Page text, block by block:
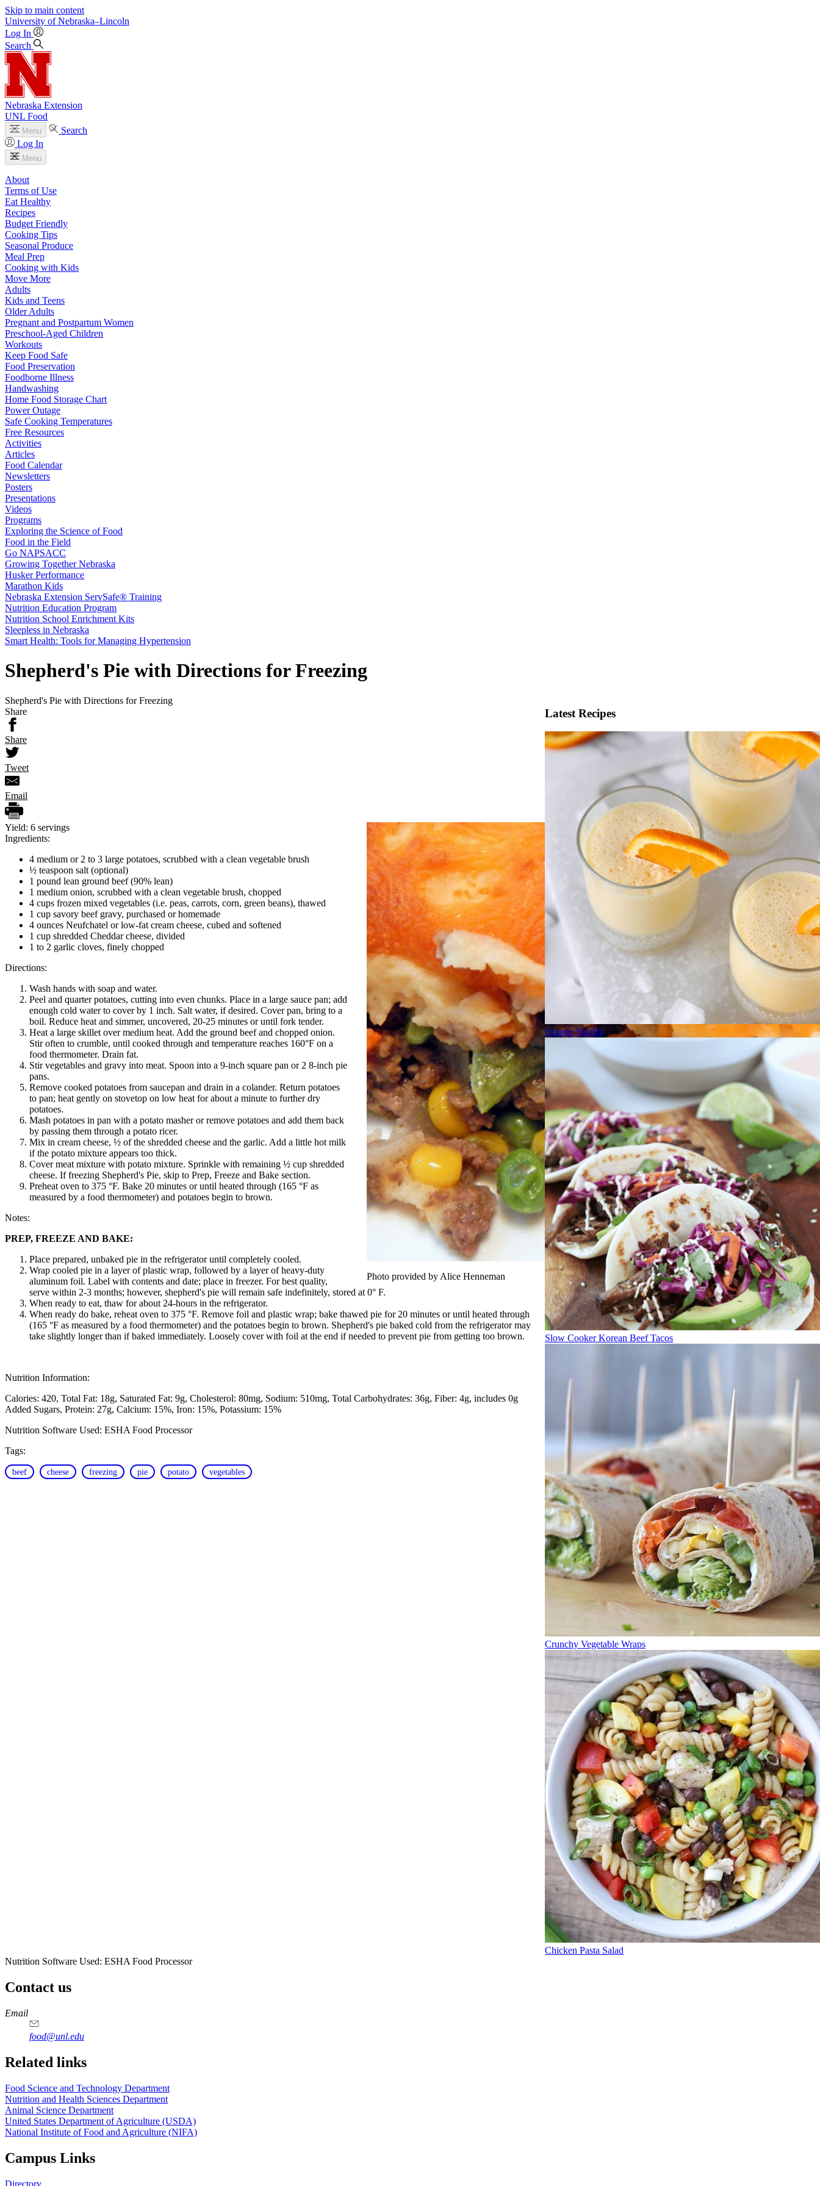
Skip to main content
University of Nebraska–Lincoln
Log In
Search
Nebraska Extension
UNL Food
Menu
Search
Log In
Menu
About
Terms of Use
Eat Healthy
Recipes
Budget Friendly
Cooking Tips
Seasonal Produce
Meal Prep
Cooking with Kids
Move More
Adults
Kids and Teens
Older Adults
Pregnant and Postpartum Women
Preschool-Aged Children
Workouts
Keep Food Safe
Food Preservation
Foodborne Illness
Handwashing
Home Food Storage Chart
Power Outage
Safe Cooking Temperatures
Free Resources
Activities
Articles
Food Calendar
Newsletters
Posters
Presentations
Videos
Programs
Exploring the Science of Food
Food in the Field
Go NAPSACC
Growing Together Nebraska
Husker Performance
Marathon Kids
Nebraska Extension ServSafe® Training
Nutrition Education Program
Nutrition School Enrichment Kits
Sleepless in Nebraska
Smart Health: Tools for Managing Hypertension
Shepherd's Pie with Directions for Freezing
Shepherd's Pie with Directions for Freezing
Share
Share
Tweet
Email
Photo provided by Alice Henneman
Yield: 6 servings
Ingredients:
4 medium or 2 to 3 large potatoes, scrubbed with a clean vegetable brush
½ teaspoon salt (optional)
1 pound lean ground beef (90% lean)
1 medium onion, scrubbed with a clean vegetable brush, chopped
4 cups frozen mixed vegetables (i.e. peas, carrots, corn, green beans), thawed
1 cup savory beef gravy, purchased or homemade
4 ounces Neufchatel or low-fat cream cheese, cubed and softened
1 cup shredded Cheddar cheese, divided
1 to 2 garlic cloves, finely chopped
Directions:
Wash hands with soap and water.
Peel and quarter potatoes, cutting into even chunks. Place in a large sauce pan; add
enough cold water to cover by 1 inch. Salt water, if desired. Cover pan, bring to a
boil. Reduce heat and simmer, uncovered, 20-25 minutes or until fork tender.
Heat a large skillet over medium heat. Add the ground beef and chopped onion.
Stir often to crumble, until cooked through and temperature reaches 160°F on a
food thermometer. Drain fat.
Stir vegetables and gravy into meat. Spoon into a 9-inch square pan or 2 8-inch pie
pans.
Remove cooked potatoes from saucepan and drain in a colander. Return potatoes
to pan; heat gently on stovetop on low heat for about a minute to further dry
potatoes.
Mash potatoes in pan with a potato masher or remove potatoes and add them back
by passing them through a potato ricer.
Mix in cream cheese, ½ of the shredded cheese and the garlic. Add a little hot milk
if the potato mixture appears too thick.
Cover meat mixture with potato mixture. Sprinkle with remaining ½ cup shredded
cheese. If freezing Shepherd's Pie, skip to Prep, Freeze and Bake section.
Preheat oven to 375 °F. Bake 20 minutes or until heated through (165 °F as
measured by a food thermometer) and potatoes begin to brown.
Notes:
PREP, FREEZE AND BAKE:
Place prepared, unbaked pie in the refrigerator until completely cooled.
Wrap cooled pie in a layer of plastic wrap, followed by a layer of heavy-duty
aluminum foil. Label with contents and date; place in freezer. For best quality,
serve within 2-3 months; however, shepherd's pie will remain safe indefinitely, stored at 0° F.
When ready to eat, thaw for about 24-hours in the refrigerator.
When ready do bake, reheat oven to 375 °F. Remove foil and plastic wrap; bake thawed pie for 20 minutes or until heated through
(165 °F as measured by a food thermometer) and the potatoes begin to brown. Shepherd's pie baked cold from the refrigerator may
take slightly longer than if baked immediately. Loosely cover with foil at the end if needed to prevent pie from getting too brown.
Nutrition Information:
Calories: 420 Total Fat: 18g Saturated Fat: 9g Cholesterol: 80mg Sodium: 510mg Total Carbohydrates: 36g Fiber: 4g, includes 0g
Added Sugars Protein: 27g Calcium: 15% Iron: 15% Potassium: 15%
Nutrition Software Used: ESHA Food Processor
Tags:
beef cheese freezing pie potato vegetables
Latest Recipes
Orange Slushie
Slow Cooker Korean Beef Tacos
Crunchy Vegetable Wraps
Chicken Pasta Salad
Nutrition Software Used: ESHA Food Processor
Contact us
https://
www.unl.edu
https://
www.unl.edu
https://
www.unl.edu
https://
www.unl.edu
Email
food@unl.edu
https://
www.unl.edu
https://
www.unl.edu
Related links
Food Science and Technology Department
Nutrition and Health Sciences Department
Animal Science Department
United States Department of Agriculture (USDA)
National Institute of Food and Agriculture (NIFA)
Campus Links
Directory